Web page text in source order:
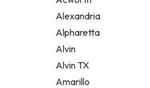
Legal services
Notary public
Personal injury attorney
Alexandria
Alpharetta
Alvin
Alvin TX
Amarillo